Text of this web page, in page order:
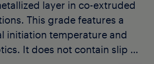
layer in co-extruded
This grade features a
initiation temperature and
It does not contain slip or